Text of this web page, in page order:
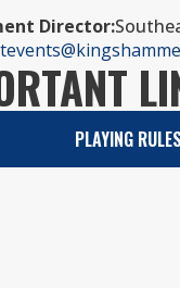
Director:
PLAYING RULES